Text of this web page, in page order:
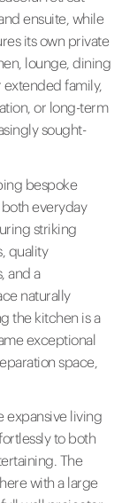
ensuite, while
its own private
lounge, dining
family,
or long-term
sought-
bespoke
everyday
striking
quality
and a
naturally
the kitchen is a
exceptional
space,
expansive living
to both
The
with a large